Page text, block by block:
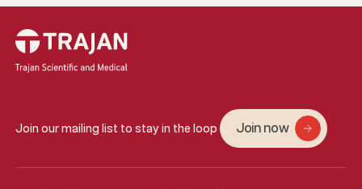
Join our mailing list to stay in the loop Join now